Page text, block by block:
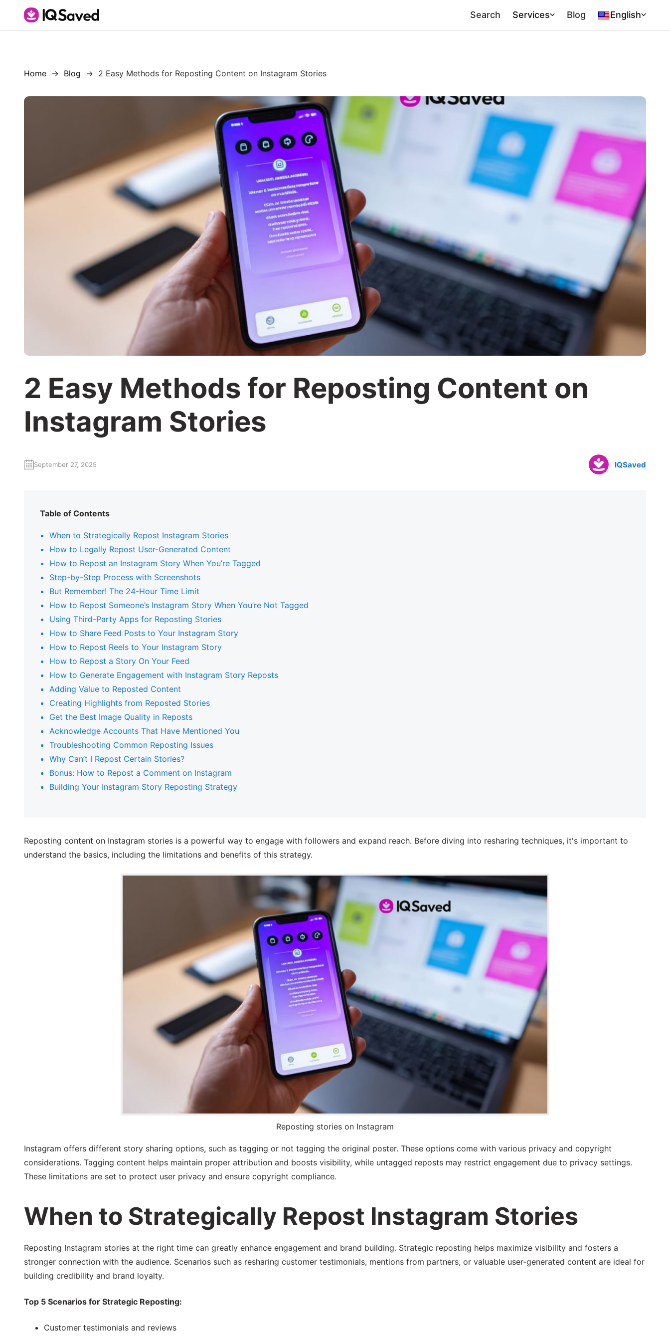
Search Services Blog English
Home Blog 2 Easy Methods for Reposting Content on Instagram Stories
2 Easy Methods for Reposting Content on
Instagram Stories
September 27, 2025 IQSaved
Table of Contents
When to Strategically Repost Instagram Stories
How to Legally Repost User-Generated Content
How to Repost an Instagram Story When You’re Tagged
Step-by-Step Process with Screenshots
But Remember! The 24-Hour Time Limit
How to Repost Someone’s Instagram Story When You’re Not Tagged
Using Third-Party Apps for Reposting Stories
How to Share Feed Posts to Your Instagram Story
How to Repost Reels to Your Instagram Story
How to Repost a Story On Your Feed
How to Generate Engagement with Instagram Story Reposts
Adding Value to Reposted Content
Creating Highlights from Reposted Stories
Get the Best Image Quality in Reposts
Acknowledge Accounts That Have Mentioned You
Troubleshooting Common Reposting Issues
Why Can’t I Repost Certain Stories?
Bonus: How to Repost a Comment on Instagram
Building Your Instagram Story Reposting Strategy
Reposting content on Instagram stories is a powerful way to engage with followers and expand reach. Before diving into resharing techniques, it's important to
understand the basics, including the limitations and benefits of this strategy.
Reposting stories on Instagram
Instagram offers different story sharing options, such as tagging or not tagging the original poster. These options come with various privacy and copyright
considerations. Tagging content helps maintain proper attribution and boosts visibility, while untagged reposts may restrict engagement due to privacy settings.
These limitations are set to protect user privacy and ensure copyright compliance.
When to Strategically Repost Instagram Stories
Reposting Instagram stories at the right time can greatly enhance engagement and brand building. Strategic reposting helps maximize visibility and fosters a
stronger connection with the audience. Scenarios such as resharing customer testimonials, mentions from partners, or valuable user-generated content are ideal for
building credibility and brand loyalty.
Top 5 Scenarios for Strategic Reposting:
Customer testimonials and reviews